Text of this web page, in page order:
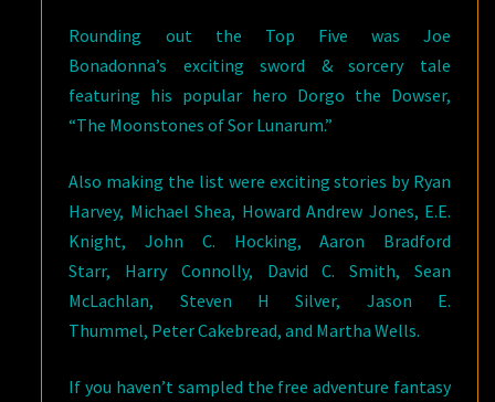
Rounding out the Top Five was Joe
Bonadonna’s exciting sword & sorcery tale
featuring his popular hero Dorgo the Dowser,
“The Moonstones of Sor Lunarum.”
Also making the list were exciting stories by Ryan
Harvey, Michael Shea, Howard Andrew Jones, E.E.
Knight, John C. Hocking, Aaron Bradford
Starr, Harry Connolly, David C. Smith, Sean
McLachlan, Steven H Silver, Jason E.
Thummel, Peter Cakebread, and Martha Wells.
If you haven’t sampled the free adventure fantasy